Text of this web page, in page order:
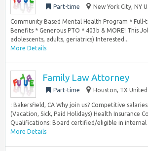
Part-time New York City, NY
Community Based Mental Health Program * Full-
Benefits * Generous PTO * 403b & MORE! This
adolescents, adults, geriatrics) Interested...
More Details
Family Law Attorney
Part-time Houston, TX
: Bakersfield, CA Why join us? Competitive
(Vacation, Sick, Paid Holidays) Health Insurance
Qualifications: Board certified/eligible in internal
More Details